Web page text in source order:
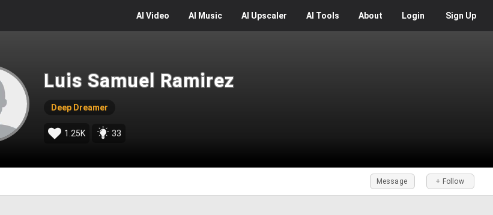
AI Video AI Music AI Upscaler AI Tools About Login Sign Up
Luis Samuel Ramirez
Deep Dreamer
1.25K 33
+ Follow
Message